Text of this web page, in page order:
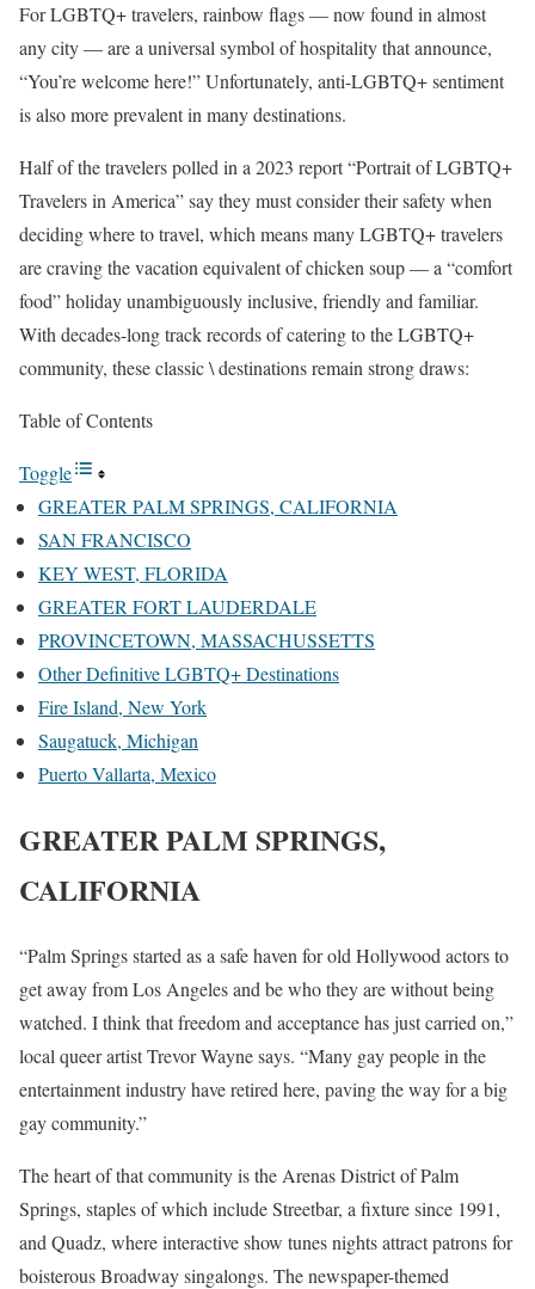
For LGBTQ+ travelers, rainbow flags — now found in almost
any city — are a universal symbol of hospitality that announce,
“You’re welcome here!” Unfortunately, anti-LGBTQ+ sentiment
is also more prevalent in many destinations.
Half of the travelers polled in a 2023 report “Portrait of LGBTQ+
Travelers in America” say they must consider their safety when
deciding where to travel, which means many LGBTQ+ travelers
are craving the vacation equivalent of chicken soup — a “comfort
food” holiday unambiguously inclusive, friendly and familiar.
With decades-long track records of catering to the LGBTQ+
community, these classic \ destinations remain strong draws:
Table of Contents
Toggle
GREATER PALM SPRINGS, CALIFORNIA
SAN FRANCISCO
KEY WEST, FLORIDA
GREATER FORT LAUDERDALE
PROVINCETOWN, MASSACHUSSETTS
Other Definitive LGBTQ+ Destinations
Fire Island, New York
Saugatuck, Michigan
Puerto Vallarta, Mexico
GREATER PALM SPRINGS,
CALIFORNIA
“Palm Springs started as a safe haven for old Hollywood actors to
get away from Los Angeles and be who they are without being
watched. I think that freedom and acceptance has just carried on,”
local queer artist Trevor Wayne says. “Many gay people in the
entertainment industry have retired here, paving the way for a big
gay community.”
The heart of that community is the Arenas District of Palm
Springs, staples of which include Streetbar, a fixture since 1991,
and Quadz, where interactive show tunes nights attract patrons for
boisterous Broadway singalongs. The newspaper-themed